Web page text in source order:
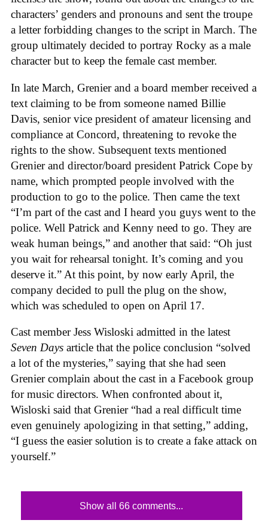
characters’ genders and pronouns and sent the troupe
a letter forbidding changes to the script in March. The
group ultimately decided to portray Rocky as a male
character but to keep the female cast member.
In late March, Grenier and a board member received a
text claiming to be from someone named Billie
Davis, senior vice president of amateur licensing and
compliance at Concord, threatening to revoke the
rights to the show. Subsequent texts mentioned
Grenier and director/board president Patrick Cope by
name, which prompted people involved with the
production to go to the police. Then came the text
“I’m part of the cast and I heard you guys went to the
police. Well Patrick and Kenny need to go. They are
weak human beings,” and another that said: “Oh just
you wait for rehearsal tonight. It’s coming and you
deserve it.” At this point, by now early April, the
company decided to pull the plug on the show,
which was scheduled to open on April 17.
Cast member Jess Wisloski admitted in the latest
Seven Days article that the police conclusion “solved
a lot of the mysteries,” saying that she had seen
Grenier complain about the cast in a Facebook group
for music directors. When confronted about it,
Wisloski said that Grenier “had a real difficult time
even genuinely apologizing in that setting,” adding,
“I guess the easier solution is to create a fake attack on
yourself.”
Show all 66 comments...